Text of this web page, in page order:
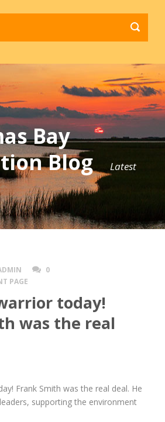
Bay
Blog
Latest
0
PAGE
today!
was the real
Frank Smith was the real deal. He
supporting the environment